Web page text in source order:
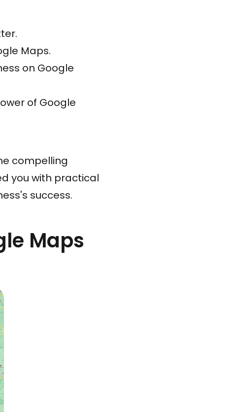
Maps.
on Google
of Google
compelling
you with practical
success.
Maps